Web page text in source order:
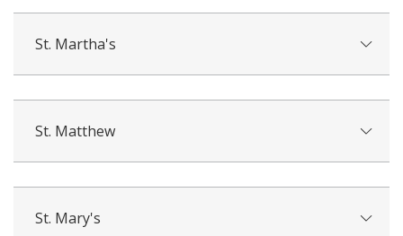
St. Martha's
St. Matthew
St. Mary's